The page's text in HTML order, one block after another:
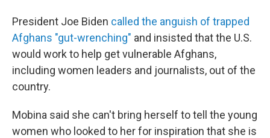
President Joe Biden called the anguish of trapped
Afghans "gut-wrenching" and insisted that the U.S.
would work to help get vulnerable Afghans,
including women leaders and journalists, out of the
country.
Mobina said she can't bring herself to tell the young
women who looked to her for inspiration that she is